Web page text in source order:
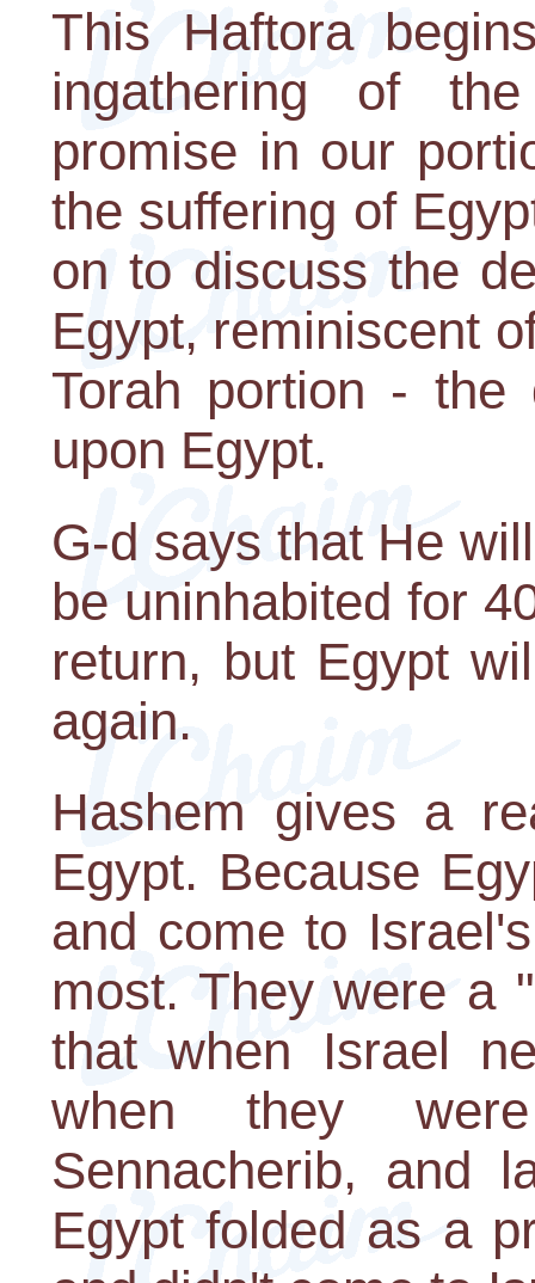
This Haftora
ingathering of
promise in our
the suffering of
on to discuss the
Egypt, reminiscent
Torah portion - the
upon Egypt.
G-d says that He
be uninhabited for
return, but Egypt
again.
Hashem gives a
Egypt. Because
and come to
most. They were a
that when Israel
when they
Sennacherib, and
Egypt folded as a